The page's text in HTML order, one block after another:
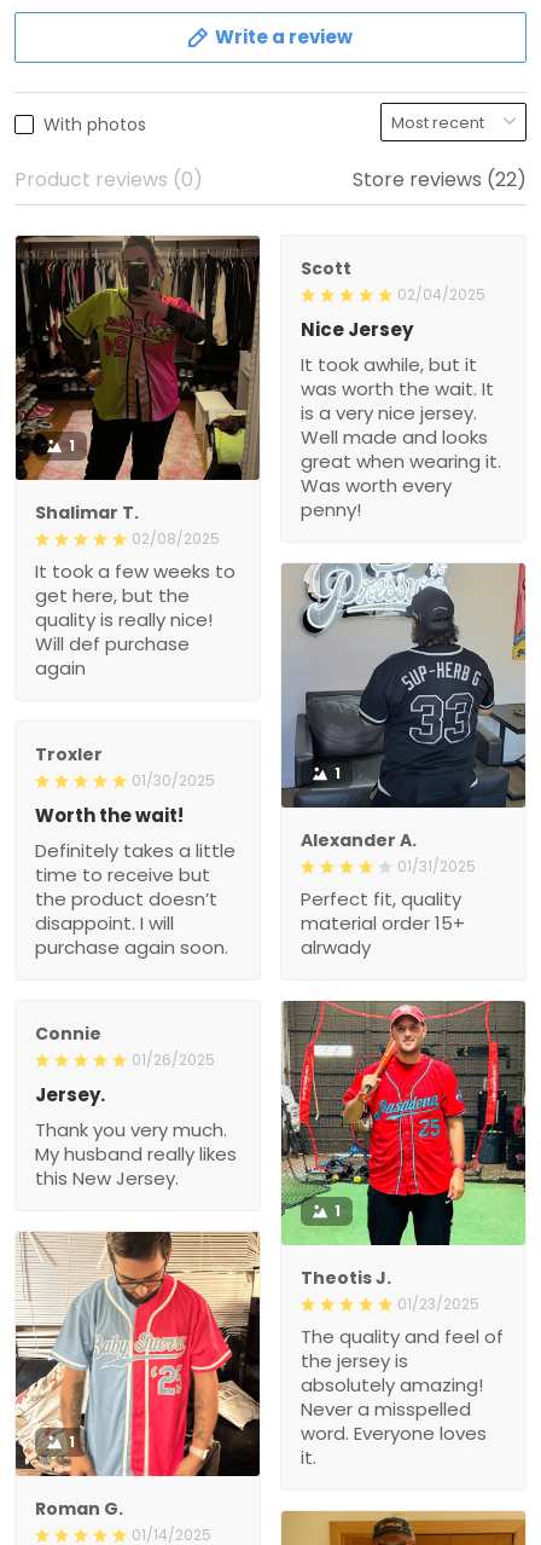
Write a review
With photos
Product reviews (0) Store reviews (22)
1
Shalimar T.
02/08/2025
It took a few weeks to
get here, but the
quality is really nice!
Will def purchase
again
Scott
02/04/2025
Nice Jersey
It took awhile, but it
was worth the wait. It
is a very nice jersey.
Well made and looks
great when wearing it.
Was worth every
penny!
1
Alexander A.
01/31/2025
Perfect fit, quality
material order 15+
alrwady
Troxler
01/30/2025
Worth the wait!
Definitely takes a little
time to receive but
the product doesn’t
disappoint. I will
purchase again soon.
Connie
01/26/2025
Jersey.
Thank you very much.
My husband really likes
this New Jersey.
1
Theotis J.
01/23/2025
The quality and feel of
the jersey is
absolutely amazing!
Never a misspelled
word. Everyone loves
it.
1
Roman G.
01/14/2025